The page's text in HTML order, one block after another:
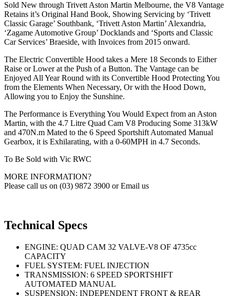
Sold New through Trivett Aston Martin Melbourne, the V8 Vantage
Retains it’s Original Hand Book, Showing Servicing by ‘Trivett
Classic Garage’ Southbank, ‘Trivett Aston Martin’ Alexandria,
‘Zagame Automotive Group’ Docklands and ‘Sports and Classic
Car Services’ Braeside, with Invoices from 2015 onward.
The Electric Convertible Hood takes a Mere 18 Seconds to Either
Raise or Lower at the Push of a Button. The Vantage can be
Enjoyed All Year Round with its Convertible Hood Protecting You
from the Elements When Necessary, Or with the Hood Down,
Allowing you to Enjoy the Sunshine.
The Performance is Everything You Would Expect from an Aston
Martin, with the 4.7 Litre Quad Cam V8 Producing Some 313kW
and 470N.m Mated to the 6 Speed Sportshift Automated Manual
Gearbox, it is Exhilarating, with a 0-60MPH in 4.7 Seconds.
To Be Sold with Vic RWC
MORE INFORMATION?
Please call us on (03) 9872 3900 or Email us
Technical Specs
ENGINE: QUAD CAM 32 VALVE-V8 OF 4735cc
CAPACITY
FUEL SYSTEM: FUEL INJECTION
TRANSMISSION: 6 SPEED SPORTSHIFT
AUTOMATED MANUAL
SUSPENSION: INDEPENDENT FRONT & REAR